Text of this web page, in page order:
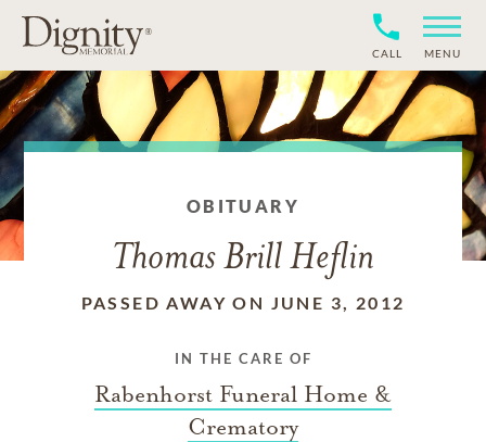
CALL MENU
OBITUARY
Thomas Brill Heflin
PASSED AWAY ON JUNE 3, 2012
IN THE CARE OF
Rabenhorst Funeral Home &
Crematory